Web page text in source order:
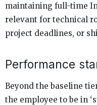
maintaining full-time
relevant for technical
project deadlines, or
Performance
Beyond the baseline
the employee to be in